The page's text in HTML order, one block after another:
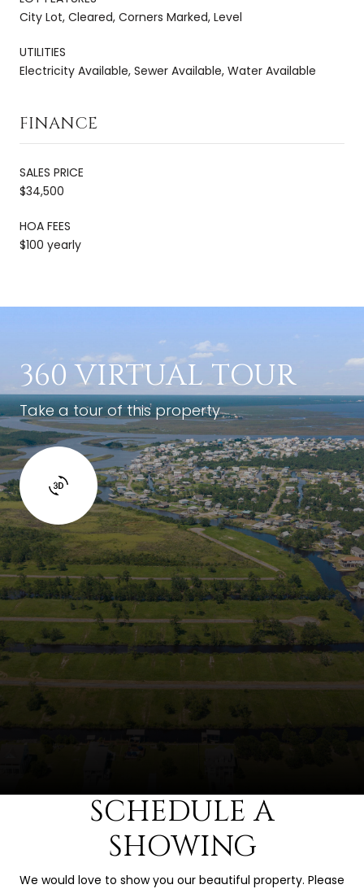
City Lot, Cleared, Corners Marked, Level
UTILITIES
Electricity Available, Sewer Available, Water Available
FINANCE
SALES PRICE
$34,500
HOA FEES
$100 yearly
360 VIRTUAL TOUR
Take a tour of this property
SCHEDULE A
SHOWING
We would love to show you our beautiful property. Please